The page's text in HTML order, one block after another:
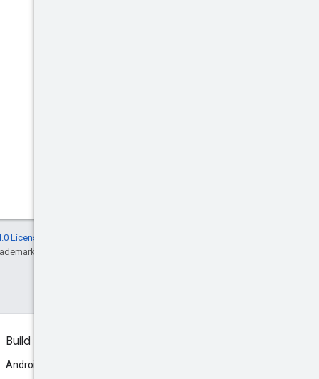
License
of Oracle and/or its affiliates.
Build
Android